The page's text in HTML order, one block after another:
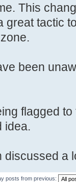
This
great tactic
been
flagged
idea.
discussed a
posts from previous: